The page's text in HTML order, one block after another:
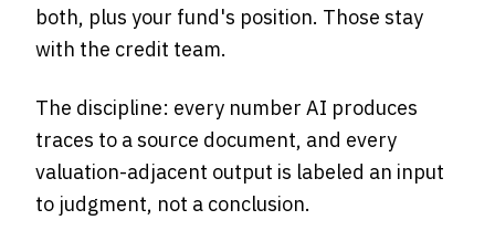
both, plus your fund's position. Those stay
with the credit team.
The discipline: every number AI produces
traces to a source document, and every
valuation-adjacent output is labeled an input
to judgment, not a conclusion.